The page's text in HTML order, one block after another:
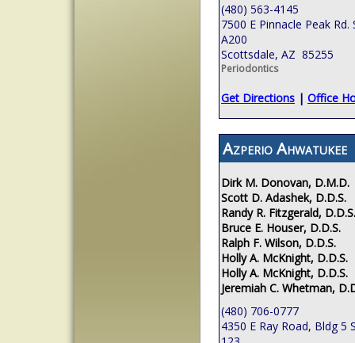
(480) 563-4145
7500 E Pinnacle Peak Rd.
A200
Scottsdale, AZ 85255
Periodontics
Get Directions | Office
Azperio Ahwatukee
Dirk M. Donovan, D.M.D.
Scott D. Adashek, D.D.S.
Randy R. Fitzgerald, D.D.S.
Bruce E. Houser, D.D.S.
Ralph F. Wilson, D.D.S.
Holly A. McKnight, D.D.S.
Holly A. McKnight, D.D.S.
Jeremiah C. Whetman,
(480) 706-0777
4350 E Ray Road, Bldg 5